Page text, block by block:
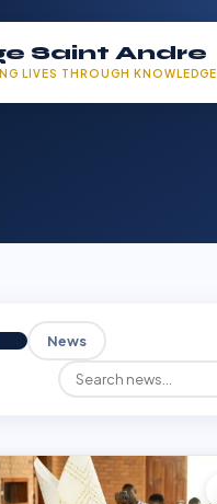
Saint Andre
LIVES THROUGH KNOWLEDGE
News